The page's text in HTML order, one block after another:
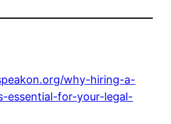
why-hiring-a-
essential-for-your-legal-